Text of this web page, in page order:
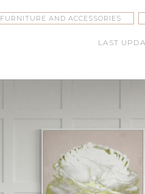
FURNITURE AND ACCESSORIES
LAST